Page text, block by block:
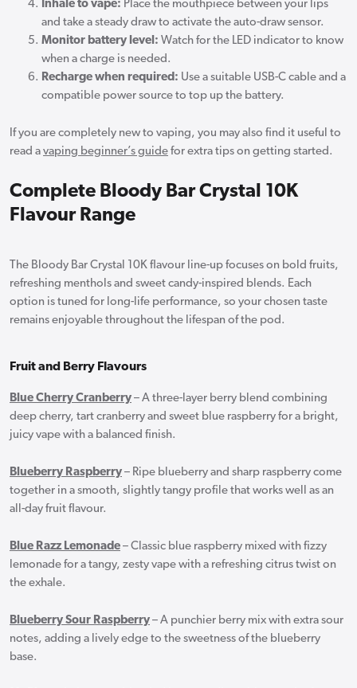
Inhale to vape: Place the mouthpiece between your lips
and take a steady draw to activate the auto-draw sensor.
Monitor battery level: Watch for the LED indicator to know
when a charge is needed.
Recharge when required: Use a suitable USB-C cable and a
compatible power source to top up the battery.
If you are completely new to vaping, you may also find it useful to
read a vaping beginner’s guide for extra tips on getting started.
Complete Bloody Bar Crystal 10K
Flavour Range
The Bloody Bar Crystal 10K flavour line-up focuses on bold fruits,
refreshing menthols and sweet candy-inspired blends. Each
option is tuned for long-life performance, so your chosen taste
remains enjoyable throughout the lifespan of the pod.
Fruit and Berry Flavours
Blue Cherry Cranberry – A three-layer berry blend combining
deep cherry, tart cranberry and sweet blue raspberry for a bright,
juicy vape with a balanced finish.
Blueberry Raspberry – Ripe blueberry and sharp raspberry come
together in a smooth, slightly tangy profile that works well as an
all-day fruit flavour.
Blue Razz Lemonade – Classic blue raspberry mixed with fizzy
lemonade for a tangy, zesty vape with a refreshing citrus twist on
the exhale.
Blueberry Sour Raspberry – A punchier berry mix with extra sour
notes, adding a lively edge to the sweetness of the blueberry
base.